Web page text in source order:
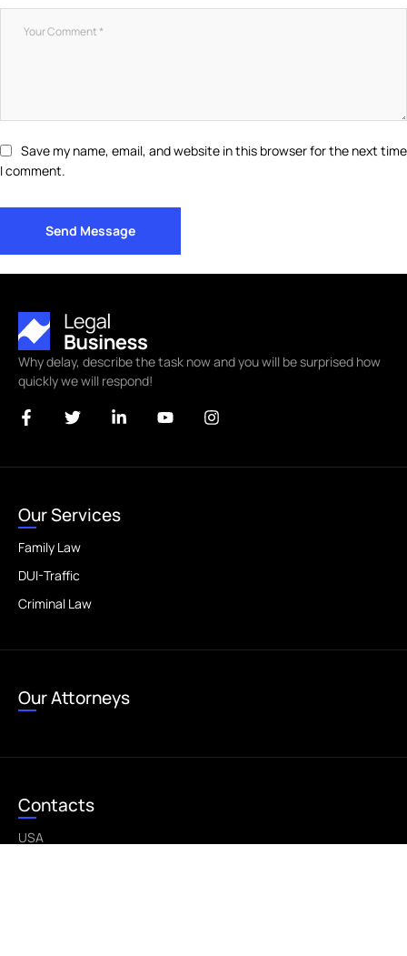
Save my name, email, and website in this browser for the next time
I comment.
Send Message
Why delay, describe the task now and you will be surprised how
quickly we will respond!
Our Services
Family Law
DUI-Traffic
Criminal Law
Our Attorneys
Contacts
USA